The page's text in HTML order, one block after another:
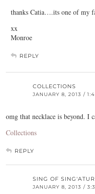
thanks Catia….its one of my
xx
Monroe
REPLY
COLLECTIONS
JANUARY 8, 2013 /
omg that necklace is beyond. I
Collections
REPLY
SING OF
JANUARY 8, 2013 /